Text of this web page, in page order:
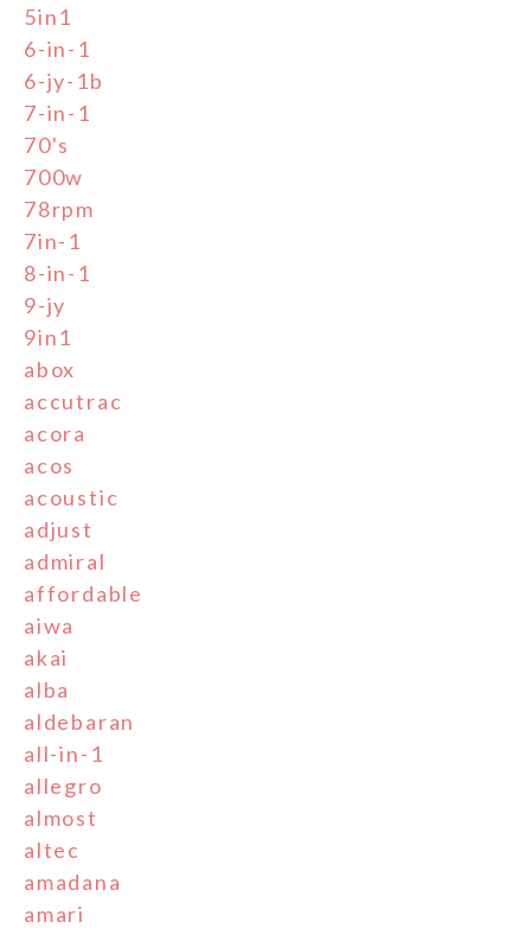
5in1
6-in-1
6-jy-1b
7-in-1
70's
700w
78rpm
7in-1
8-in-1
9-jy
9in1
abox
accutrac
acora
acos
acoustic
adjust
admiral
affordable
aiwa
akai
alba
aldebaran
all-in-1
allegro
almost
altec
amadana
amari